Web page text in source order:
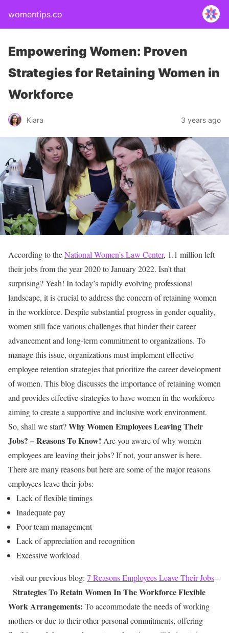
womentips.co
Empowering Women: Proven
Strategies for Retaining Women in
Workforce
Kiara 3 years ago
According to theNational Women’s Law Center, 1.1 million left
their jobs from the year 2020 to January 2022. Isn’t that
surprising? Yeah! In today’s rapidly evolving professional
landscape, it is crucial to address the concern of retaining women
in the workforce. Despite substantial progress in gender equality,
women still face various challenges that hinder their career
advancement and long-term commitment to organizations. To
manage this issue, organizations must implement effective
employee retention strategies that prioritize the career development
of women. This blog discusses the importance of retaining women
and provides effective strategies to have women in the workforce
aiming to create a supportive and inclusive work environment.
So, shall we start?Why Women Employees Leaving Their
Jobs? – Reasons To Know! Are you aware of why women
employees are leaving their jobs? If not, your answer is here.
There are many reasons but here are some of the major reasons
employees leave their jobs:
Lack of flexible timings
Inadequate pay
Poor team management
Lack of appreciation and recognition
Excessive workload
visit our previous blog: 7 Reasons Employees Leave Their Jobs–
Strategies To Retain Women In The WorkforceFlexible
Work Arrangements: To accommodate the needs of working
mothers or due to their other personal commitments, offering